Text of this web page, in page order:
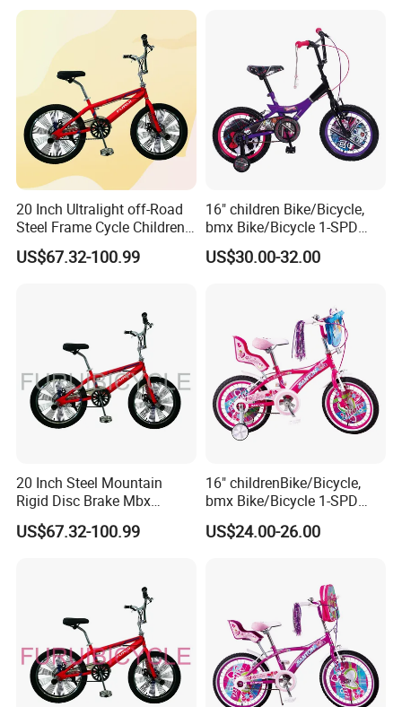
20 Inch Ultralight off-Road
Steel Frame Cycle Children
Mountain Bicycle
US$67.32-100.99
16" children Bike/Bicycle,
bmx Bike/Bicycle 1-SPD
(YD16KB-16454)
US$30.00-32.00
20 Inch Steel Mountain
Rigid Disc Brake Mbx
Freestyle Street Bicycle Bike
US$67.32-100.99
16" childrenBike/Bicycle,
bmx Bike/Bicycle 1-SPD
(YD16KB-16461)
US$24.00-26.00